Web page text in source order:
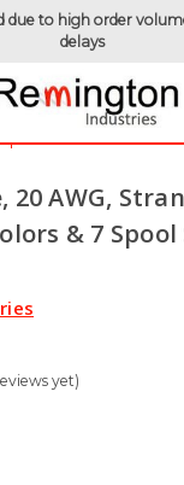
due to high order
delays
Electronic Wire
AWG, Stranded
Spool Sizes Available
20 AWG,
& 7 Spool
yet)